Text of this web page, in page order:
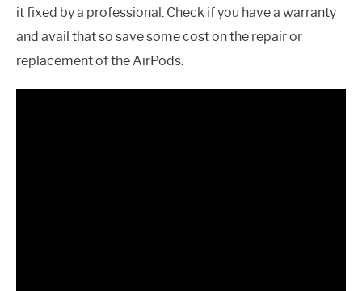
it fixed by a professional. Check if you have a warranty
and avail that so save some cost on the repair or
replacement of the AirPods.